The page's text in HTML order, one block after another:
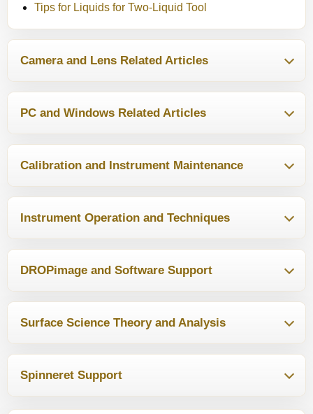
Tips for Liquids for Two-Liquid Tool
Camera and Lens Related Articles
PC and Windows Related Articles
Calibration and Instrument Maintenance
Instrument Operation and Techniques
DROPimage and Software Support
Surface Science Theory and Analysis
Spinneret Support